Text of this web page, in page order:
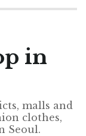
in
malls and
clothes,
Seoul.